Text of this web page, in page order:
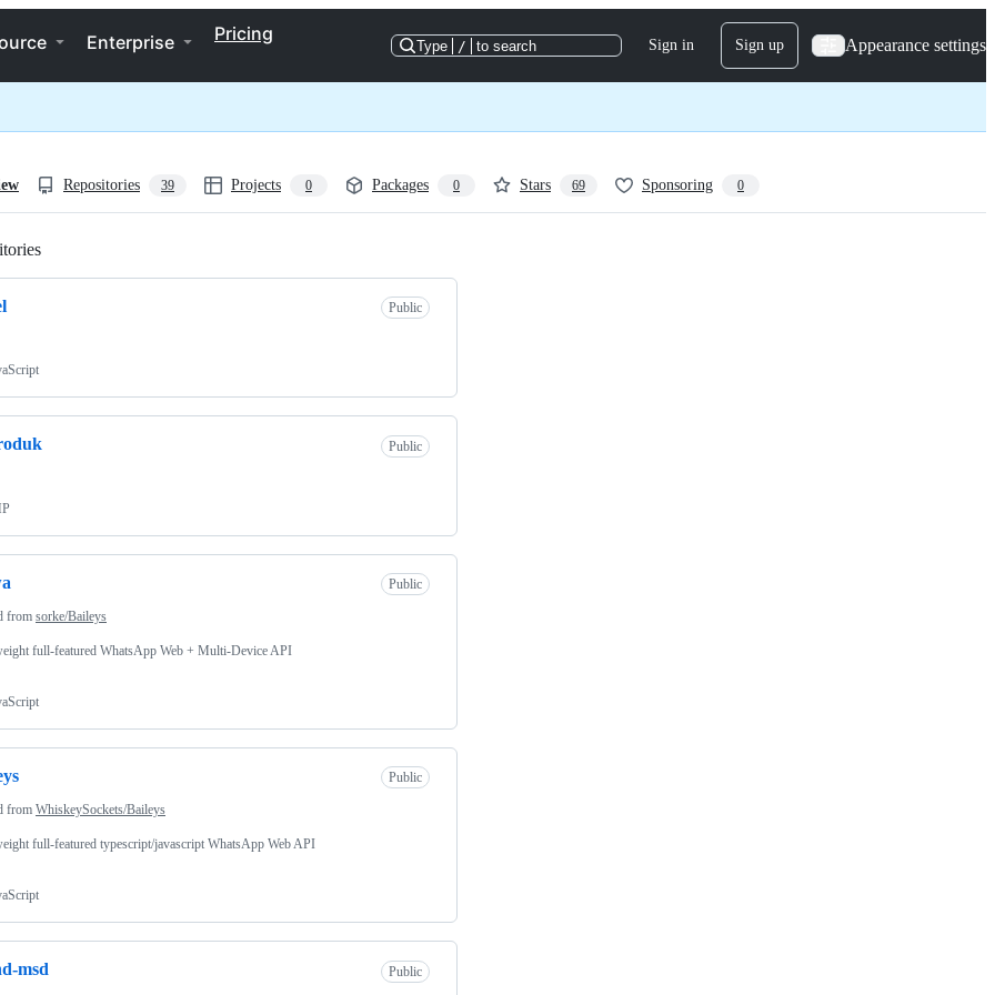
Enterprise Pricing
Type / to search Sign in Sign up Appearance settings
Repositories 39 Projects 0 Packages 0 Stars 69 Sponsoring 0
Public
Public
Public
from sorke/Baileys
full-featured WhatsApp Web + Multi-Device API
Public
from WhiskeySockets/Baileys
full-featured typescript/javascript WhatsApp Web API
msd Public